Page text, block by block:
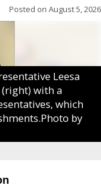
Posted on August 5, 2026
Leesa
(right) with a
which
by